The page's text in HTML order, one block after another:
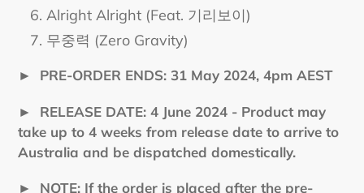
Alright Alright (Feat. 기리보이)
무중력 (Zero Gravity)
► PRE-ORDER ENDS: 31 May 2024, 4pm AEST
►
RELEASE DATE: 4 June 2024 - Product may
take up to 4 weeks from release date to arrive to
Australia and be dispatched domestically.
►
NOTE: If the order is placed after the pre-